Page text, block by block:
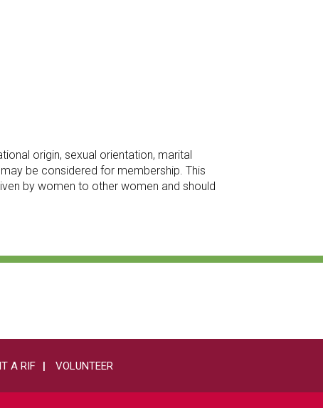
origin, sexual orientation, marital
be considered for membership. This
by women to other women and should
A RIF VOLUNTEER